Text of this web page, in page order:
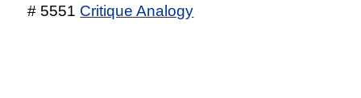
# 5551 Critique Analogy